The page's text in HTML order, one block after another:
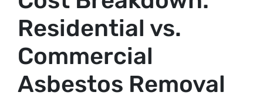
Residential vs.
Commercial
Asbestos Removal